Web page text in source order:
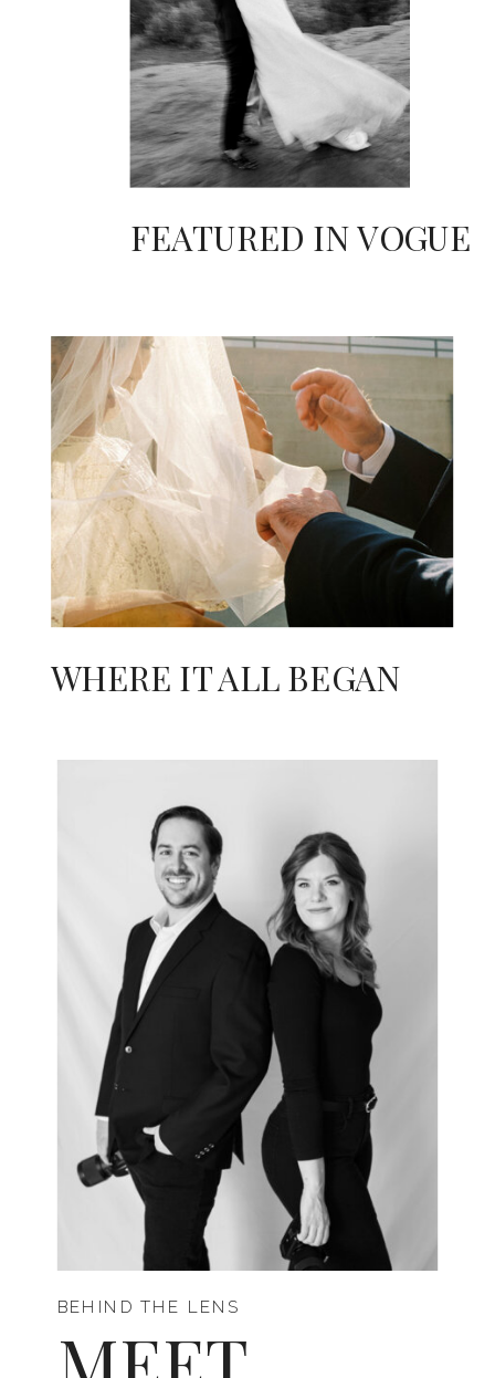
WHERE IT ALL BEGAN
FEATURED IN VOGUE
BEHIND THE LENS